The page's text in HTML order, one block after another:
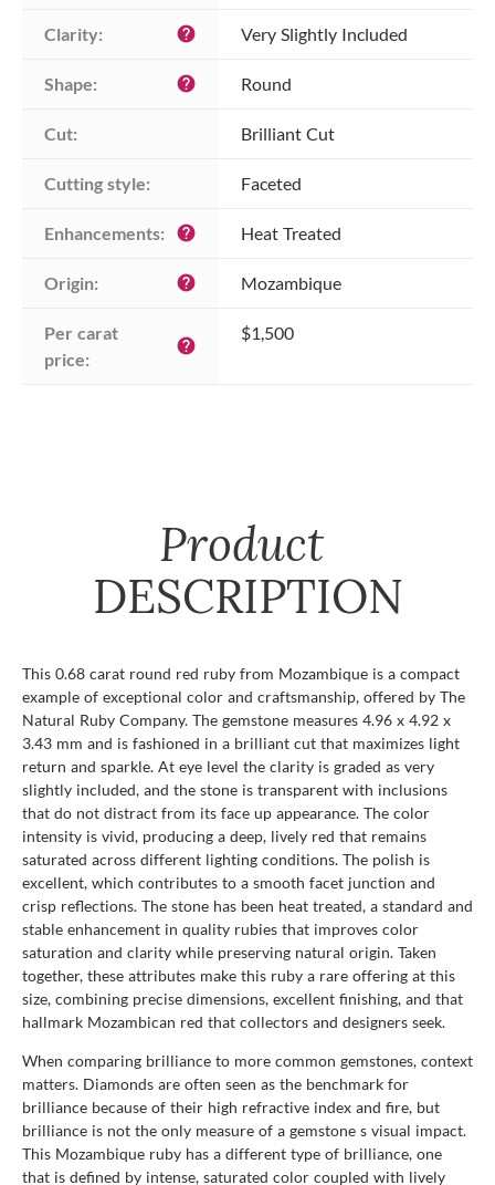
Clarity: help Very Slightly Included
Shape: help Round
Cut: Brilliant Cut
Cutting style: Faceted
Enhancements: help Heat Treated
Origin: help Mozambique
Per carat
price:
help
$1,500
Product
DESCRIPTION
This 0.68 carat round red ruby from Mozambique is a compact
example of exceptional color and craftsmanship, offered by The
Natural Ruby Company. The gemstone measures 4.96 x 4.92 x
3.43 mm and is fashioned in a brilliant cut that maximizes light
return and sparkle. At eye level the clarity is graded as very
slightly included, and the stone is transparent with inclusions
that do not distract from its face up appearance. The color
intensity is vivid, producing a deep, lively red that remains
saturated across different lighting conditions. The polish is
excellent, which contributes to a smooth facet junction and
crisp reflections. The stone has been heat treated, a standard and
stable enhancement in quality rubies that improves color
saturation and clarity while preserving natural origin. Taken
together, these attributes make this ruby a rare offering at this
size, combining precise dimensions, excellent finishing, and that
hallmark Mozambican red that collectors and designers seek.
When comparing brilliance to more common gemstones, context
matters. Diamonds are often seen as the benchmark for
brilliance because of their high refractive index and fire, but
brilliance is not the only measure of a gemstone s visual impact.
This Mozambique ruby has a different type of brilliance, one
that is defined by intense, saturated color coupled with lively